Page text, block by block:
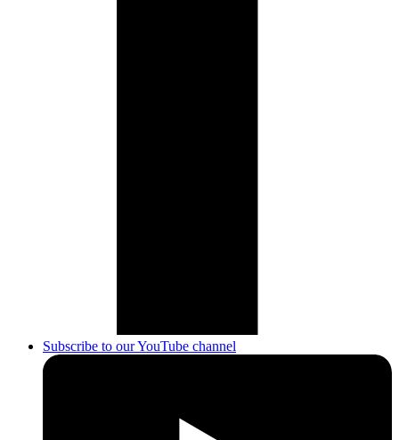
Subscribe to our YouTube channel